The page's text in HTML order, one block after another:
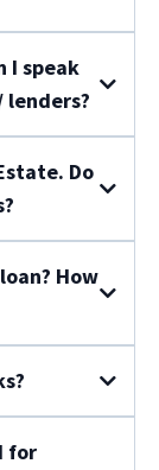
I speak
Do
How
for